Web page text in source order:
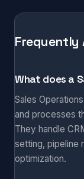
Frequently
What does a
Sales
and processes
They handle
setting, pipeline
optimization.